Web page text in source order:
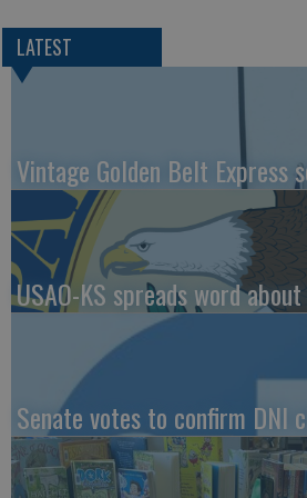
LATEST
Vintage Golden Belt Express
USAO-KS spreads word
Senate votes to confirm DNI